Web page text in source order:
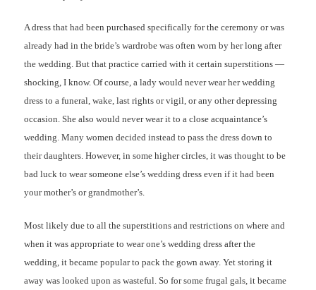
A dress that had been purchased specifically for the ceremony or was
already had in the bride’s wardrobe was often worn by her long after
the wedding. But that practice carried with it certain superstitions —
shocking, I know. Of course, a lady would never wear her wedding
dress to a funeral, wake, last rights or vigil, or any other depressing
occasion. She also would never wear it to a close acquaintance’s
wedding. Many women decided instead to pass the dress down to
their daughters. However, in some higher circles, it was thought to be
bad luck to wear someone else’s wedding dress even if it had been
your mother’s or grandmother’s.
Most likely due to all the superstitions and restrictions on where and
when it was appropriate to wear one’s wedding dress after the
wedding, it became popular to pack the gown away. Yet storing it
away was looked upon as wasteful. So for some frugal gals, it became